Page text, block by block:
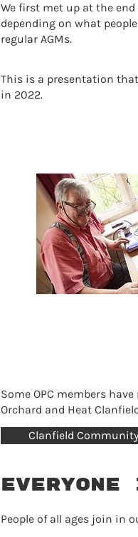
We first met up at the
depending on what
regular AGMs.
This is a presentation
in 2022.
Some OPC members
Orchard and Heat
Clanfield
People of all ages join in